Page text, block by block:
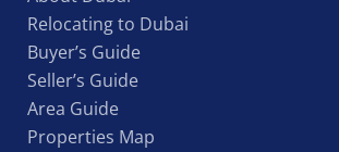
Relocating to Dubai
Buyer’s Guide
Seller’s Guide
Area Guide
Properties Map